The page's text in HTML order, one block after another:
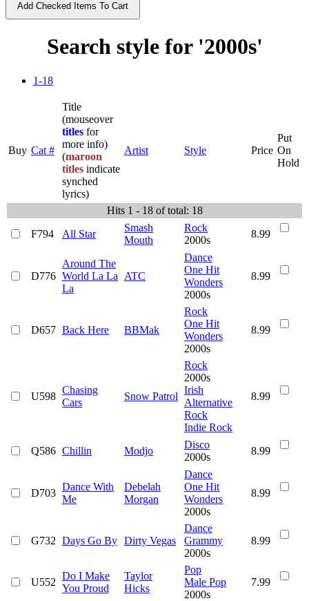
Add Checked Items To Cart
Search style for '2000s'
1-18
Buy Cat #
Title
(mouseover
titles for
more info)
(maroon
titles indicate
synched
lyrics)
Artist Style Price
Put
On
Hold
Hits 1 - 18 of total: 18
F794
All Star
Smash
Mouth
Rock
2000s
8.99
D776
Around The
World La La
La
ATC
Dance
One Hit
Wonders
2000s
8.99
D657 Back Here BBMak
Rock
One Hit
Wonders
2000s
8.99
U598
Chasing
Cars
Snow Patrol
Rock
2000s
Irish
Alternative
Rock
Indie Rock
8.99
Q586 Chillin Modjo
Disco
2000s
8.99
D703
Dance With
Me
Debelah
Morgan
Dance
One Hit
Wonders
2000s
8.99
G732 Days Go By Dirty Vegas
Dance
Grammy
2000s
8.99
U552
Do I Make
You Proud
Taylor
Hicks
Pop
Male Pop
2000s
7.99